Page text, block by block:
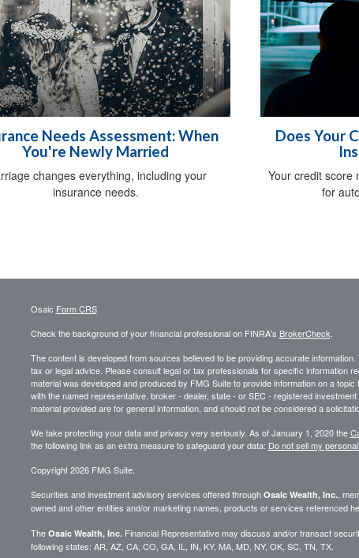
Needs Assessment: When
You're Newly Married
changes everything, including your
insurance needs.
Does Your
Your credit score
for
Osaic Form CRS
Check the background of your financial professional on FINRA's BrokerCheck.
The content is developed from sources believed to be providing accurate
tax or legal advice. Please consult legal or tax professionals for specific information
material was developed and produced by FMG Suite to provide information on a
with the named representative, broker - dealer, state - or SEC - registered
material provided are for general information, and should not be considered a
We take protecting your data and privacy very seriously. As of January 1, 2020 the
the following link as an extra measure to safeguard your data: Do not sell my
Copyright 2026 FMG Suite.
Securities and investment advisory services offered through Osaic Wealth, Inc.,
owned and other entities and/or marketing names, products or services referenced
The Osaic Wealth, Inc.Financial Representative may discuss and/or transact
following states: AR, AZ, CA, CO, GA, IL, IN, KY, MA, MD, NY, OK, SC, TN, TX.